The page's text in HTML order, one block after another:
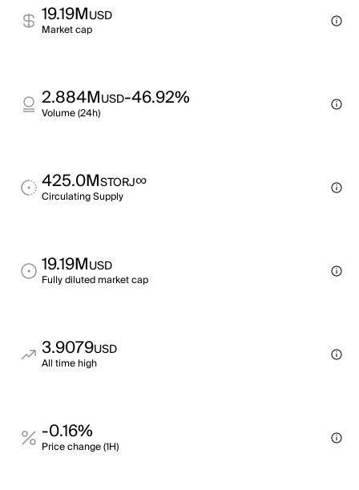
19.19MUSD
Market cap
2.884MUSD-46.92%
Volume (24h)
425.0MSTORJ∞
Circulating Supply
19.19MUSD
Fully diluted market cap
3.9079USD
All time high
-0.16%
Price change (1H)